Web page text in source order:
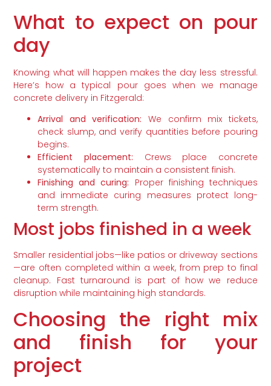
What to expect on pour
day
Knowing what will happen makes the day less stressful.
Here’s how a typical pour goes when we manage
concrete delivery in Fitzgerald:
Arrival and verification: We confirm mix tickets,
check slump, and verify quantities before pouring
begins.
Efficient placement: Crews place concrete
systematically to maintain a consistent finish.
Finishing and curing: Proper finishing techniques
and immediate curing measures protect long-
term strength.
Most jobs finished in a week
Smaller residential jobs—like patios or driveway sections
—are often completed within a week, from prep to final
cleanup. Fast turnaround is part of how we reduce
disruption while maintaining high standards.
Choosing the right mix
and finish for your
project